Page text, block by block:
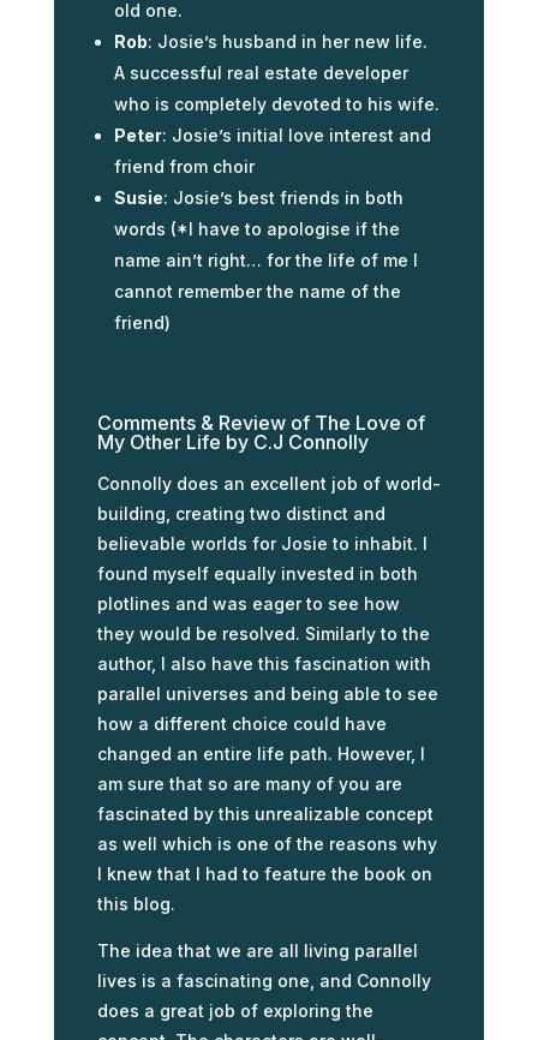
old one.
Rob: Josie’s husband in her new life.
A successful real estate developer
who is completely devoted to his wife.
Peter: Josie’s initial love interest and
friend from choir
Susie: Josie’s best friends in both
words (*I have to apologise if the
name ain’t right… for the life of me I
cannot remember the name of the
friend)
Comments & Review of The Love of
My Other Life by C.J Connolly
Connolly does an excellent job of world-
building, creating two distinct and
believable worlds for Josie to inhabit. I
found myself equally invested in both
plotlines and was eager to see how
they would be resolved. Similarly to the
author, I also have this fascination with
parallel universes and being able to see
how a different choice could have
changed an entire life path. However, I
am sure that so are many of you are
fascinated by this unrealizable concept
as well which is one of the reasons why
I knew that I had to feature the book on
this blog.
The idea that we are all living parallel
lives is a fascinating one, and Connolly
does a great job of exploring the